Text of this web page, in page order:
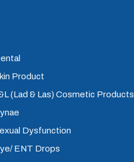
Product
(Lad & Las) Cosmetic Products
Dysfunction
ENT Drops